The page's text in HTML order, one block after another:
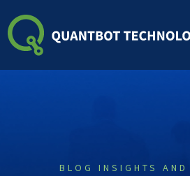
to
content
BLOG INSIGHTS AND